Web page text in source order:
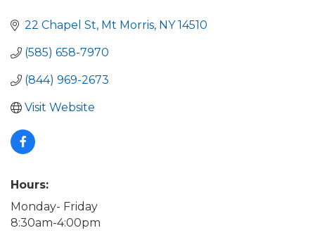
22 Chapel St Mt Morris NY 14510
(585) 658-7970
(844) 969-2673
Visit Website
Hours:
Monday- Friday
8:30am-4:00pm